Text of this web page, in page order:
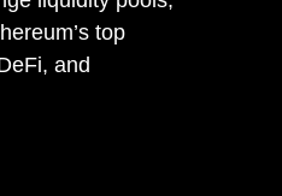
top
and